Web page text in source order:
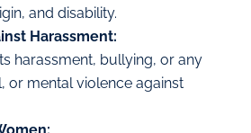
and disability.
Harassment:
harassment, bullying, or any
or mental violence against